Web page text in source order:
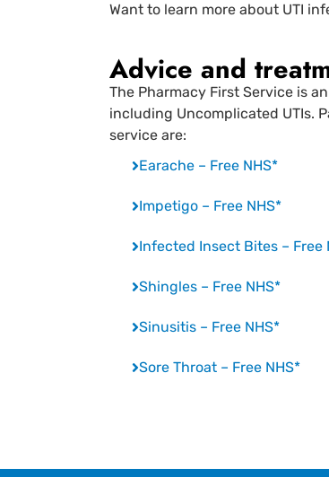
Want to learn more about UTI
Advice and
The Pharmacy First Service is
including Uncomplicated UTIs.
service are:
Earache – Free NHS*
Impetigo – Free NHS*
Infected Insect Bites – Free
Shingles – Free NHS*
Sinusitis – Free NHS*
Sore Throat – Free NHS*